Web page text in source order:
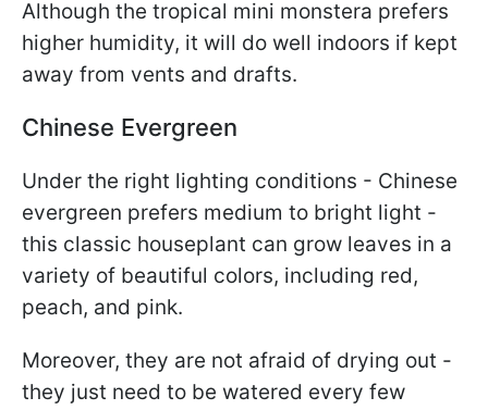
Although the tropical mini monstera prefers
higher humidity, it will do well indoors if kept
away from vents and drafts.
Chinese Evergreen
Under the right lighting conditions - Chinese
evergreen prefers medium to bright light -
this classic houseplant can grow leaves in a
variety of beautiful colors, including red,
peach, and pink.
Moreover, they are not afraid of drying out -
they just need to be watered every few